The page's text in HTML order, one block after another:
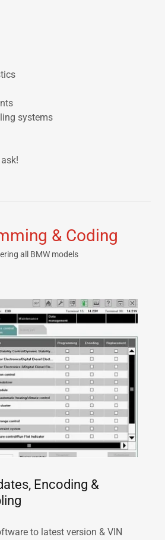
systems
& Coding
all BMW models
Encoding &
to latest version & VIN